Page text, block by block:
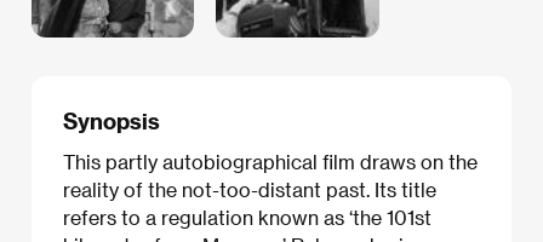
Synopsis
This partly autobiographical film draws on the
reality of the not-too-distant past. Its title
refers to a regulation known as ‘the 101st